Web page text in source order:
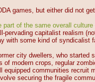
games, but either did not
of the same overall
pervading capitalist realism
with some kind of syndicalist
city dwellers, who started
of modern crops, regular
equipped communities recruit
securing the fragile